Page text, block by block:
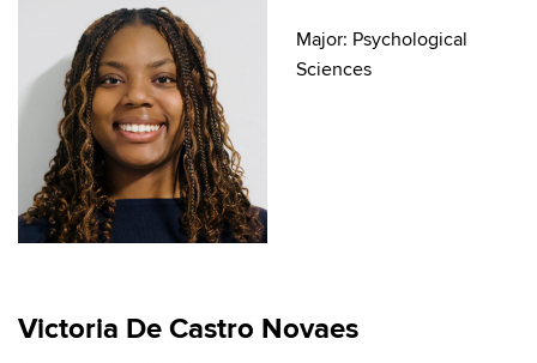
Major: Psychological
Sciences
Victoria De Castro Novaes